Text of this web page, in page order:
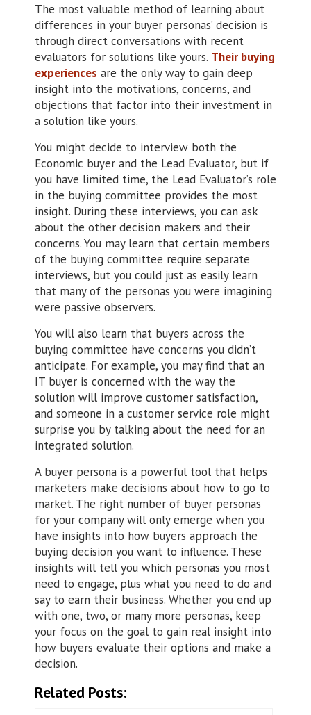
The most valuable method of learning about
differences in your buyer personas’ decision is
through direct conversations with recent
evaluators for solutions like yours. Their buying
experiences are the only way to gain deep
insight into the motivations, concerns, and
objections that factor into their investment in
a solution like yours.
You might decide to interview both the
Economic buyer and the Lead Evaluator, but if
you have limited time, the Lead Evaluator’s role
in the buying committee provides the most
insight. During these interviews, you can ask
about the other decision makers and their
concerns. You may learn that certain members
of the buying committee require separate
interviews, but you could just as easily learn
that many of the personas you were imagining
were passive observers.
You will also learn that buyers across the
buying committee have concerns you didn’t
anticipate. For example, you may find that an
IT buyer is concerned with the way the
solution will improve customer satisfaction,
and someone in a customer service role might
surprise you by talking about the need for an
integrated solution.
A buyer persona is a powerful tool that helps
marketers make decisions about how to go to
market. The right number of buyer personas
for your company will only emerge when you
have insights into how buyers approach the
buying decision you want to influence. These
insights will tell you which personas you most
need to engage, plus what you need to do and
say to earn their business. Whether you end up
with one, two, or many more personas, keep
your focus on the goal to gain real insight into
how buyers evaluate their options and make a
decision.
Related Posts: